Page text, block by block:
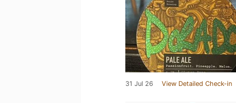
31 Jul 26 View Detailed Check-in